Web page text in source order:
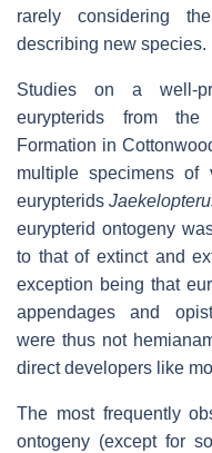
rarely considering
describing new species.
Studies on a well-
eurypterids from the
Formation in
multiple specimens of
eurypterids
eurypterid ontogeny
to that of extinct and
exception being that
appendages and
were thus not
direct developers like
The most frequently
ontogeny (except for